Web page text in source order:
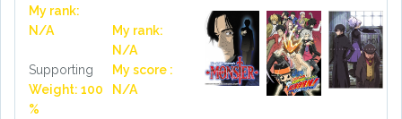
My rank:
N/A
Supporting
Weight: 100
%
My rank:
N/A
My score :
N/A